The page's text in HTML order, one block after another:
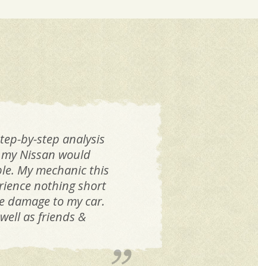
by-step analysis
Nissan would
My mechanic this
nothing short
damage to my car.
as friends &